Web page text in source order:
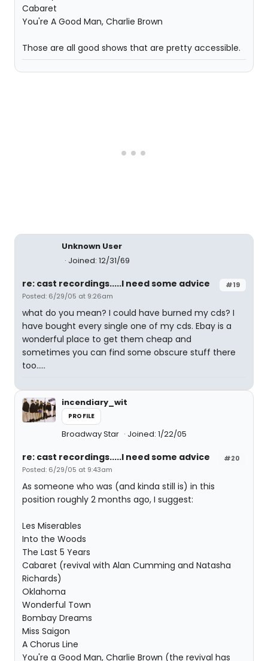
Cabaret
You're A Good Man, Charlie Brown
Those are all good shows that are pretty accessible.
Unknown User
Joined: 12/31/69
#19
re: cast recordings.....I need some advice
Posted: 6/29/05 at 9:26am
what do you mean? I could have burned my cds? I
have bought every single one of my cds. Ebay is a
wonderful place to get them cheap and
sometimes you can find some obscure stuff there
too.....
incendiary_wit
PROFILE
Broadway Star Joined: 1/22/05
#20
re: cast recordings.....I need some advice
Posted: 6/29/05 at 9:43am
As someone who was (and kinda still is) in this
position roughly 2 months ago, I suggest:
Les Miserables
Into the Woods
The Last 5 Years
Cabaret (revival with Alan Cumming and Natasha
Richards)
Oklahoma
Wonderful Town
Bombay Dreams
Miss Saigon
A Chorus Line
You're a Good Man, Charlie Brown (the revival has